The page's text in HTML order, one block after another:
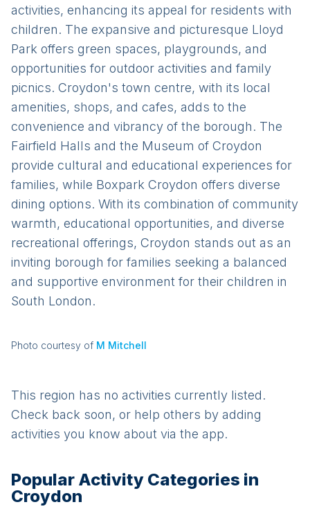
activities, enhancing its appeal for residents with
children. The expansive and picturesque Lloyd
Park offers green spaces, playgrounds, and
opportunities for outdoor activities and family
picnics. Croydon's town centre, with its local
amenities, shops, and cafes, adds to the
convenience and vibrancy of the borough. The
Fairfield Halls and the Museum of Croydon
provide cultural and educational experiences for
families, while Boxpark Croydon offers diverse
dining options. With its combination of community
warmth, educational opportunities, and diverse
recreational offerings, Croydon stands out as an
inviting borough for families seeking a balanced
and supportive environment for their children in
South London.
Photo courtesy of M Mitchell
This region has no activities currently listed.
Check back soon, or help others by adding
activities you know about via the app.
Popular Activity Categories in
Croydon